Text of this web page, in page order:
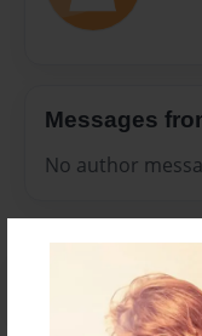
Messages
No author